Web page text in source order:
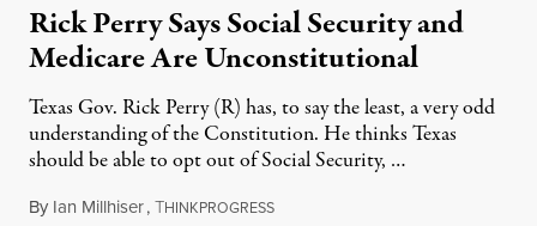
Rick Perry Says Social Security and
Medicare Are Unconstitutional
Texas Gov. Rick Perry (R) has, to say the least, a very odd
understanding of the Constitution. He thinks Texas
should be able to opt out of Social Security, …
By Ian Millhiser,THINKPROGRESSAugust 12, 2011